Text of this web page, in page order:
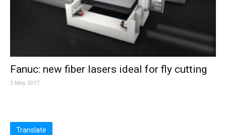
Fanuc: new fiber lasers ideal for fly cutting
3 May 2017
Translate